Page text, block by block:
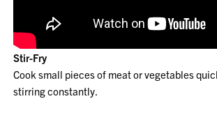
Stir-Fry
Cook small pieces of meat or vegetables
stirring constantly.